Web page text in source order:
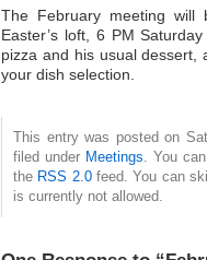
The February meeting will
Easter’s loft, 6 PM
pizza and his usual dessert,
your dish selection.
This entry was posted on
filed under Meetings . You
the RSS 2.0feed. You can
is currently not allowed.